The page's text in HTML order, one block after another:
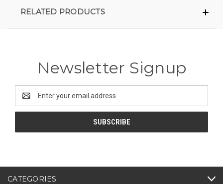
RELATED PRODUCTS
Newsletter Signup
Address
CATEGORIES